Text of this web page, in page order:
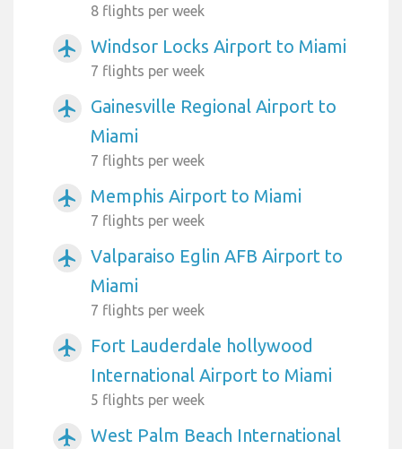
8 flights per week
airplanemode_active Windsor Locks Airport to Miami
7 flights per week
airplanemode_active
Gainesville Regional Airport to
Miami
7 flights per week
airplanemode_active Memphis Airport to Miami
7 flights per week
airplanemode_active
Valparaiso Eglin AFB Airport to
Miami
7 flights per week
airplanemode_active
Fort Lauderdale hollywood
International Airport to Miami
5 flights per week
airplanemode_active
West Palm Beach International